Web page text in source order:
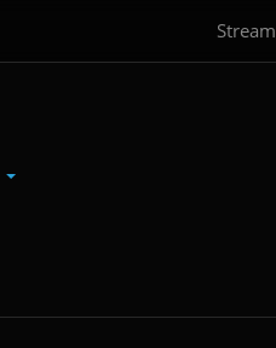
Stream